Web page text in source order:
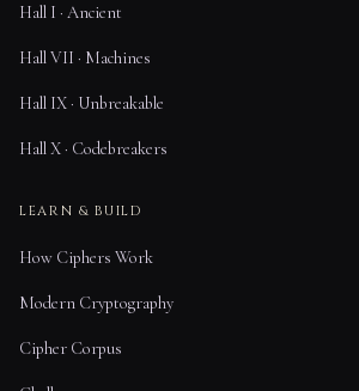
Hall I · Ancient
Hall VII · Machines
Hall IX · Unbreakable
Hall X · Codebreakers
LEARN & BUILD
How Ciphers Work
Modern Cryptography
Cipher Corpus